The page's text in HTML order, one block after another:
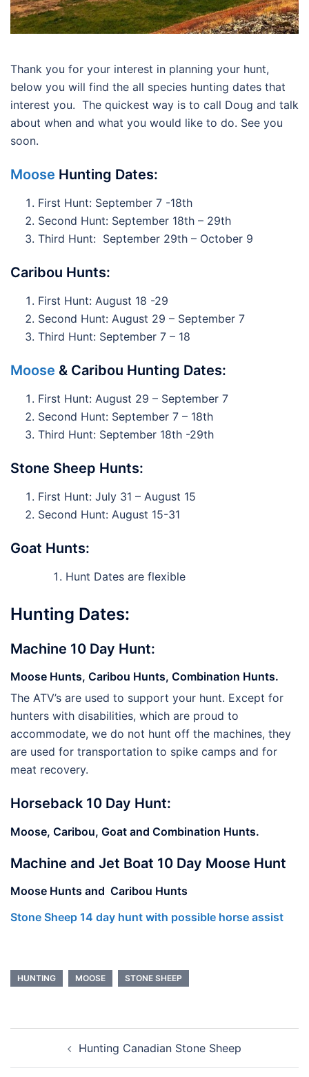
Thank you for your interest in planning your hunt,
below you will find the all species hunting dates that
interest you. The quickest way is to call Doug and talk
about when and what you would like to do. See you
soon.
Moose Hunting Dates:
First Hunt: September 7 -18th
Second Hunt: September 18th – 29th
Third Hunt: September 29th – October 9
Caribou Hunts:
First Hunt: August 18 -29
Second Hunt: August 29 – September 7
Third Hunt: September 7 – 18
Moose & Caribou Hunting Dates:
First Hunt: August 29 – September 7
Second Hunt: September 7 – 18th
Third Hunt: September 18th -29th
Stone Sheep Hunts:
First Hunt: July 31 – August 15
Second Hunt: August 15-31
Goat Hunts:
Hunt Dates are flexible
Hunting Dates:
Machine 10 Day Hunt:
Moose Hunts, Caribou Hunts, Combination Hunts.
The ATV’s are used to support your hunt. Except for
hunters with disabilities, which are proud to
accommodate, we do not hunt off the machines, they
are used for transportation to spike camps and for
meat recovery.
Horseback 10 Day Hunt:
Moose, Caribou, Goat and Combination Hunts.
Machine and Jet Boat 10 Day Moose Hunt
Moose Hunts and Caribou Hunts
Stone Sheep 14 day hunt with possible horse assist
HUNTING MOOSE STONE SHEEP
navigationHunting Canadian Stone Sheep